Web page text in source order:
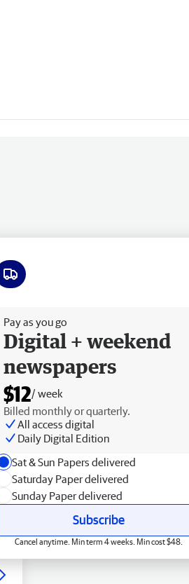
Pay as you go
Digital + weekend
newspapers
$12/ week
Billed monthly or quarterly.
All access digital
Daily Digital Edition
Sat & Sun Papers delivered
Saturday Paper delivered
Sunday Paper delivered
Subscribe
Cancel anytime. Min term 4 weeks. Min cost $48.